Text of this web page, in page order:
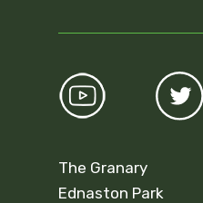
The Granary
Ednaston Park